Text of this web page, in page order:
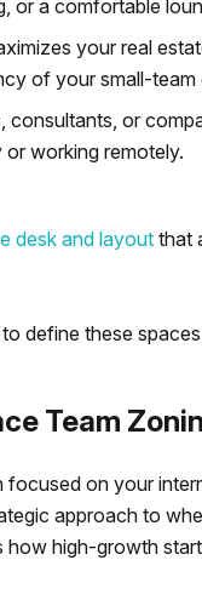
or a comfortable
your real
of your small-team
consultants, or
or working remotely.
desk and layout that
define these
Team
on your
approach to
how high-growth